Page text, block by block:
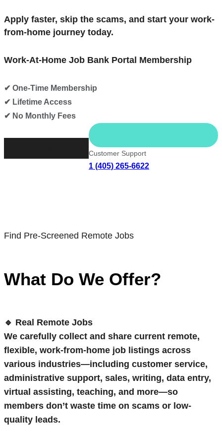
Apply faster, skip the scams, and start your work-
from-home journey today.
Work-At-Home Job Bank Portal Membership
✔ One-Time Membership
✔ Lifetime Access
✔ No Monthly Fees
Customer Support
1 (405) 265-6622
Find Pre-Screened Remote Jobs
What Do We Offer?
🔹 Real Remote Jobs
We carefully collect and share current remote,
flexible, work-from-home job listings across
various industries—including customer service,
administrative support, sales, writing, data entry,
virtual assisting, teaching, and more—so
members don’t waste time on scams or low-
quality leads.